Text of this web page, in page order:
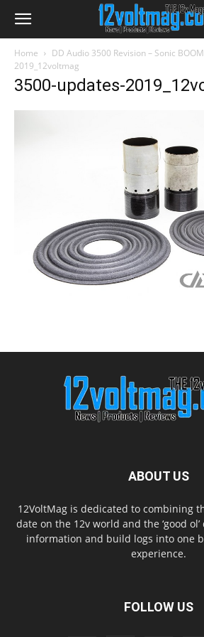
Home DD Audio 3500 Revision – Sonic
2019_12voltmag
3500-updates-
ABOUT US
12VoltMag is dedicated to combining
date on the 12v world and the ‘good ol’
information and build logs into one
experience.
FOLLOW US